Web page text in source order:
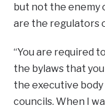
but not the enemy
are the regulators
“You are required
the bylaws that
the executive
councils. When I